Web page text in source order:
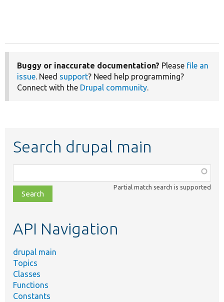
Buggy or inaccurate documentation? Please file an
issue. Need support? Need help programming?
Connect with the Drupal community.
Search drupal main
class,
file,
topic,
Partial match search is supported
API Navigation
drupal main
Topics
Classes
Functions
Constants